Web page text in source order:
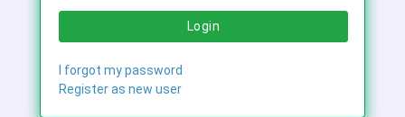
Login
I forgot my password
Register as new user